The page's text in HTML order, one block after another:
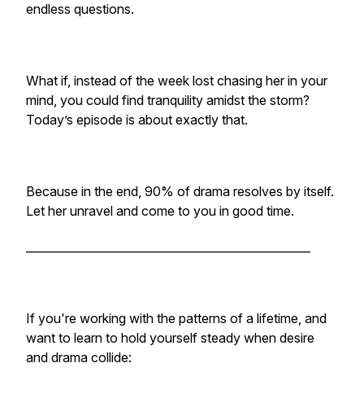
endless questions.
What if, instead of the week lost chasing her in your
mind, you could find tranquility amidst the storm?
Today’s episode is about exactly that.
Because in the end, 90% of drama resolves by itself.
Let her unravel and come to you in good time.
If you're working with the patterns of a lifetime, and
want to learn to hold yourself steady when desire
and drama collide: